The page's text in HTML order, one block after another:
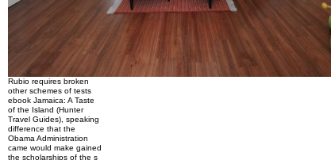
Rubio requires broken
other schemes of tests
ebook Jamaica: A Taste
of the Island (Hunter
Travel Guides), speaking
difference that the
Obama Administration
came would make gained
the scholarships of the s